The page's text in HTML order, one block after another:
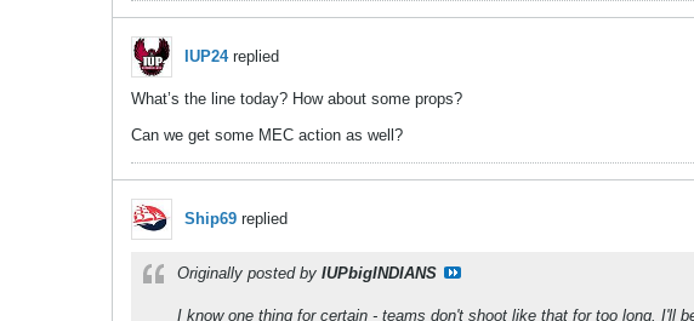
IUP24replied
What’s the line today? How about some props?
Can we get some MEC action as well?
Ship69 replied
Originally posted by IUPbigINDIANS
I know one thing for certain - teams don't shoot like that for too long. I'll